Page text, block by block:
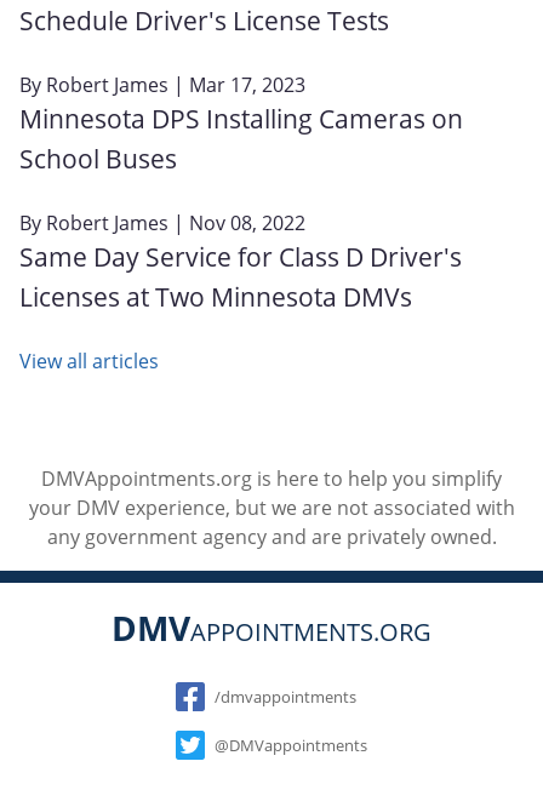
Schedule Driver's License Tests
By Robert James | Mar 17, 2023
Minnesota DPS Installing Cameras on
School Buses
By Robert James | Nov 08, 2022
Same Day Service for Class D Driver's
Licenses at Two Minnesota DMVs
View all articles
DMVAppointments.org is here to help you simplify
your DMV experience, but we are not associated with
any government agency and are privately owned.
DMVAPPOINTMENTS.ORG
Social
/dmvappointments
@DMVappointments